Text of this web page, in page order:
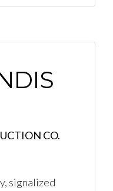
CO.
signalized